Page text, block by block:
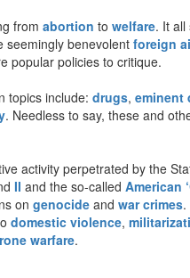
from abortion to welfare. It
seemingly benevolent foreign
popular policies to critique.
topics include: drugs, eminent
. Needless to say, these and
activity perpetrated by the
II and the so-called American
on genocide and war crimes
domestic violence,
warfare.